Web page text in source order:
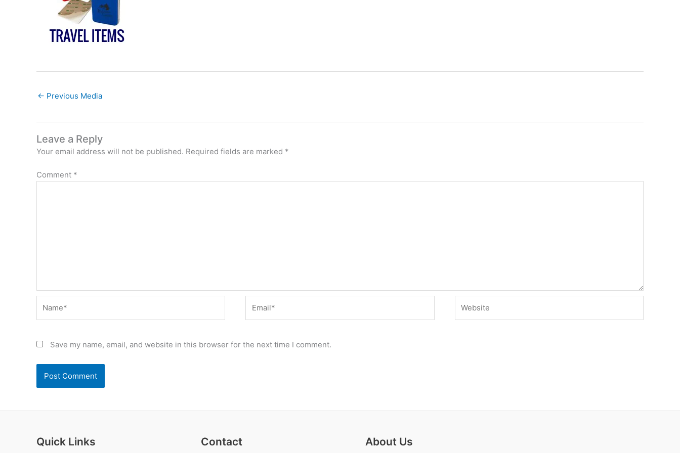
← Previous Media
Leave a Reply
Your email address will not be published. Required fields are marked *
Comment *
Save my name, email, and website in this browser for the next time I comment.
Quick Links Contact About Us